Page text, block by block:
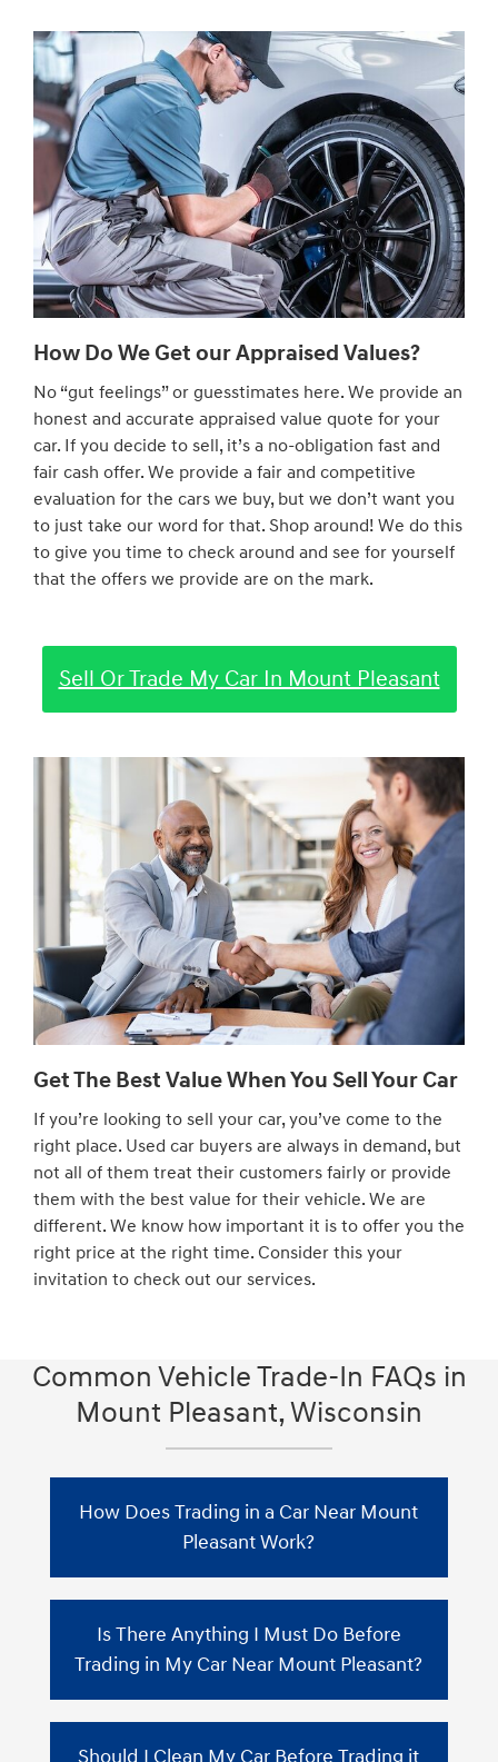
How Do We Get our Appraised Values?
No “gut feelings” or guesstimates here. We provide an
honest and accurate appraised value quote for your
car. If you decide to sell, it’s a no-obligation fast and
fair cash offer. We provide a fair and competitive
evaluation for the cars we buy, but we don’t want you
to just take our word for that. Shop around! We do this
to give you time to check around and see for yourself
that the offers we provide are on the mark.
Sell Or Trade My Car In Mount Pleasant
Get The Best Value When You Sell Your Car
If you’re looking to sell your car, you’ve come to the
right place. Used car buyers are always in demand, but
not all of them treat their customers fairly or provide
them with the best value for their vehicle. We are
different. We know how important it is to offer you the
right price at the right time. Consider this your
invitation to check out our services.
Common Vehicle Trade-In FAQs in
Mount Pleasant, Wisconsin
How Does Trading in a Car Near Mount
Pleasant Work?
When you trade in your car in Mount
Pleasant, Zeigler Hyundai of Racine will
assess the vehicle's value by considering the
Is There Anything I Must Do Before
Trading in My Car Near Mount Pleasant?
Before obtaining trade-in quotes from car
dealerships, gather the necessary documents